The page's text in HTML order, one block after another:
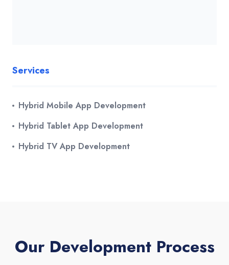
Services
Hybrid Mobile App Development
Hybrid Tablet App Development
Hybrid TV App Development
Our Development Process